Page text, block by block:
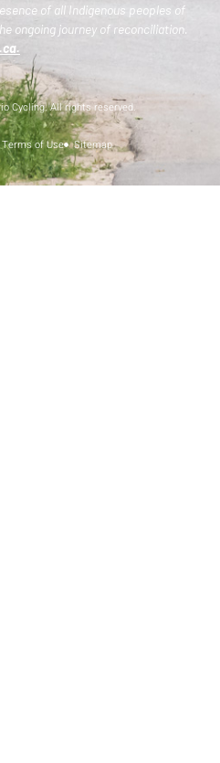
of all Indigenous peoples of
ongoing journey of reconciliation.
.
Cycling. All rights reserved.
Terms of Use Sitemap